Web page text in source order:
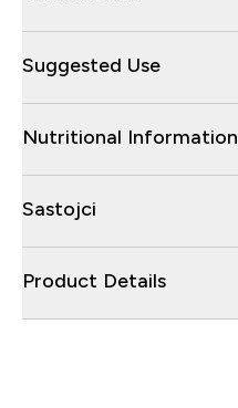
Suggested Use
Nutritional Information
Sastojci
Product Details